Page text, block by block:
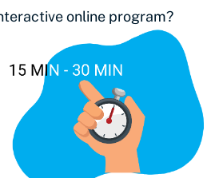
online program?